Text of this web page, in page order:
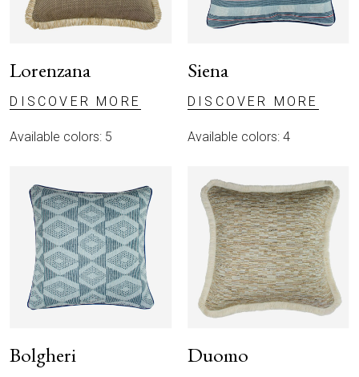
Lorenzana
DISCOVER MORE
Available colors: 5
Siena
DISCOVER MORE
Available colors: 4
Bolgheri Duomo